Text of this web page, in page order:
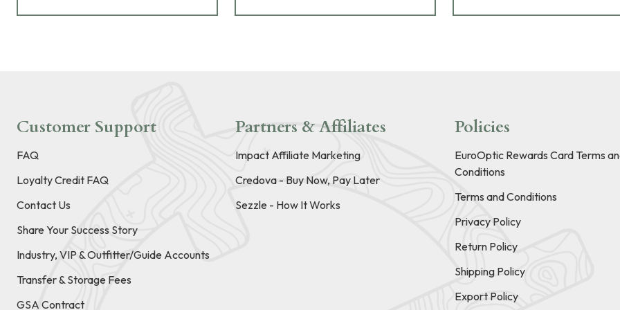
Customer Support
FAQ
Loyalty Credit FAQ
Contact Us
Share Your Success Story
Industry, VIP & Outfitter/Guide Accounts
Transfer & Storage Fees
GSA Contract
Partners & Affiliates
Impact Affiliate Marketing
Credova - Buy Now, Pay Later
Sezzle - How It Works
Policies
EuroOptic Rewards Card Terms
Conditions
Terms and Conditions
Privacy Policy
Return Policy
Shipping Policy
Export Policy